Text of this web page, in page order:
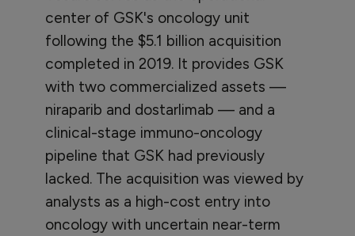
center of GSK's oncology unit
following the $5.1 billion acquisition
completed in 2019. It provides GSK
with two commercialized assets —
niraparib and dostarlimab — and a
clinical-stage immuno-oncology
pipeline that GSK had previously
lacked. The acquisition was viewed by
analysts as a high-cost entry into
oncology with uncertain near-term